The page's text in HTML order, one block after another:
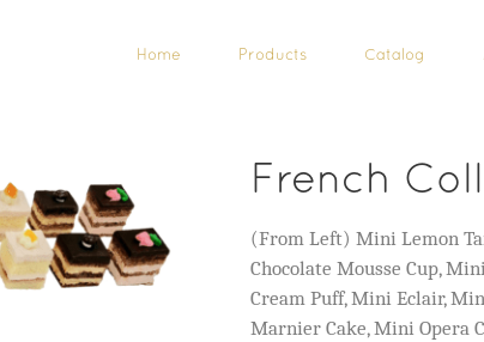
Home Products Catalog
French
(From Left) Mini Lemon
Chocolate Mousse Cup,
Cream Puff, Mini Eclair,
Marnier Cake, Mini Opera